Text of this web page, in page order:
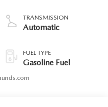
TRANSMISSION
Automatic
FUEL TYPE
Gasoline Fuel